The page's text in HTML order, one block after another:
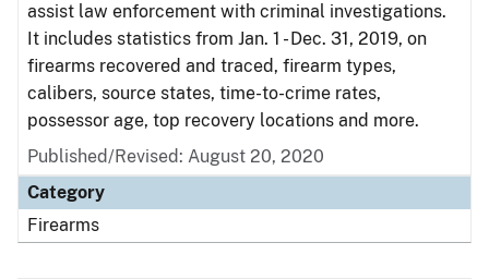
assist law enforcement with criminal investigations.
It includes statistics from Jan. 1 - Dec. 31, 2019, on
firearms recovered and traced, firearm types,
calibers, source states, time-to-crime rates,
possessor age, top recovery locations and more.
Published/Revised: August 20, 2020
Category
Firearms